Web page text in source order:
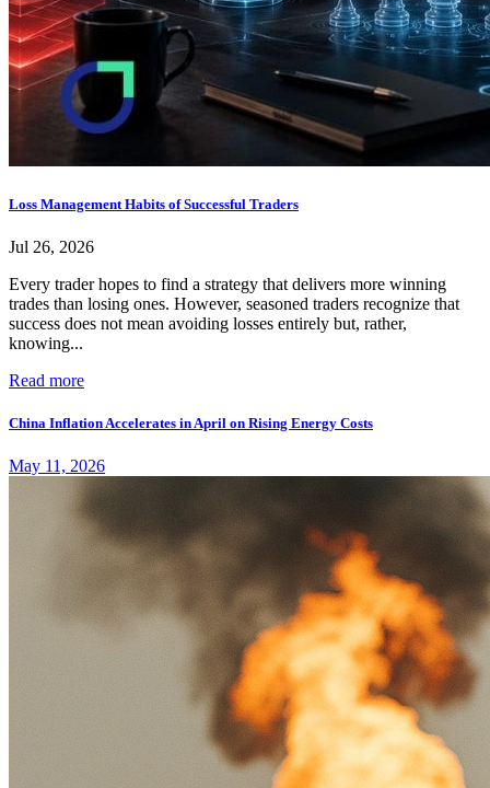
Loss Management Habits of Successful Traders
Jul 26, 2026
Every trader hopes to find a strategy that delivers more winning
trades than losing ones. However, seasoned traders recognize that
success does not mean avoiding losses entirely but, rather,
knowing...
Read more
China Inflation Accelerates in April on Rising Energy Costs
May 11, 2026